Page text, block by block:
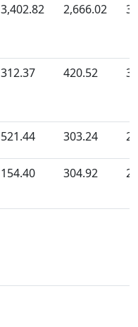
3,402.82 2,666.02
312.37 420.52
521.44 303.24
154.40 304.92